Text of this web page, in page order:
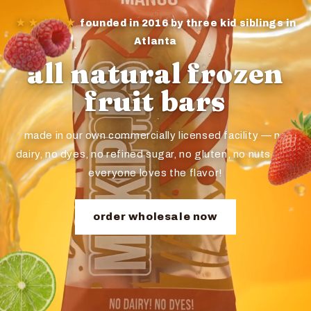
★★★★★founded in 2016 by three kid siblings in
Atlanta
all natural frozen
fruit bars
made in our own commercially licensed facility — no
dairy, no dyes, no refined sugar, no gluten, no nuts. and
everyone loves the flavor!
order wholesale now